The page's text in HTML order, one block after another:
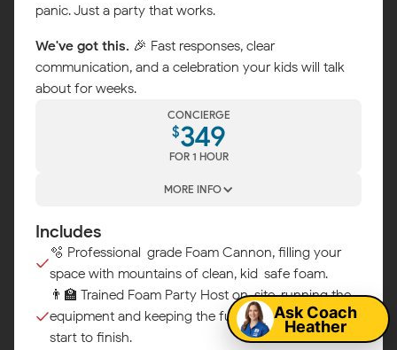
panic. Just a party that works.
We've got this. 🎉 Fast responses, clear
communication, and a celebration your kids will talk
about for weeks.
CONCIERGE
$349
FOR 1 HOUR
MORE INFO
Includes
🫧 Professional-grade Foam Cannon, filling your
space with mountains of clean, kid-safe foam.
👨‍🏫 Trained Foam Party Host on-site, running the
equipment and keeping the fun flowing from
start to finish.
Map
Ask Coach
Heather